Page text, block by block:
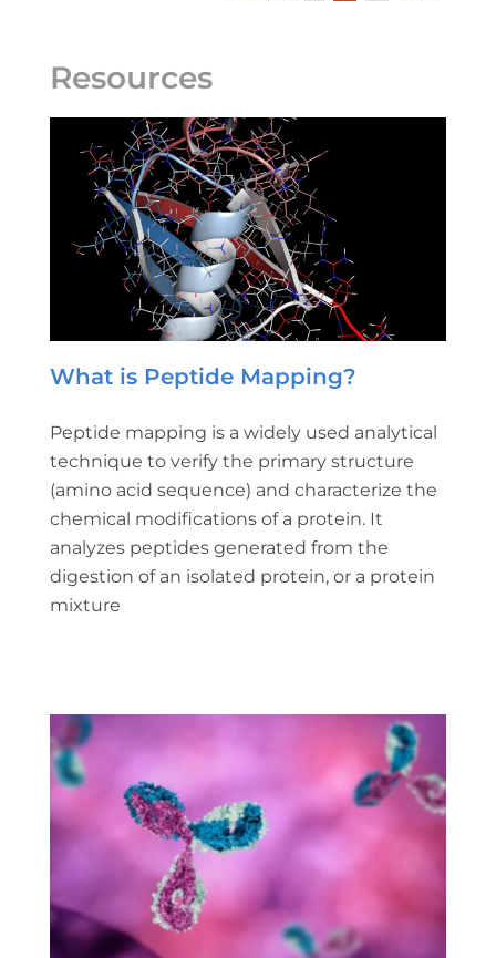
Resources
What is Peptide Mapping?
Peptide mapping is a widely used analytical
technique to verify the primary structure
(amino acid sequence) and characterize the
chemical modifications of a protein. It
analyzes peptides generated from the
digestion of an isolated protein, or a protein
mixture